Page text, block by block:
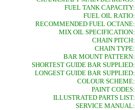
FUEL TANK CAPACITY:
FUEL OIL RATIO:
RECOMMENDED FUEL OCTANE:
MIX OIL SPECIFICATION:
CHAIN PITCH:
CHAIN TYPE:
BAR MOUNT PATTERN:
SHORTEST GUIDE BAR SUPPLIED:
LONGEST GUIDE BAR SUPPLIED:
COLOUR SCHEME:
PAINT CODES:
ILLUSTRATED PARTS LIST:
SERVICE MANUAL: